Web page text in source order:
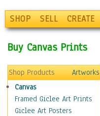
SHOP SELL CREATE
Buy Canvas Prints
Shop Products
Artworks
Canvas
Framed Giclee Art Prints
Giclee Art Posters